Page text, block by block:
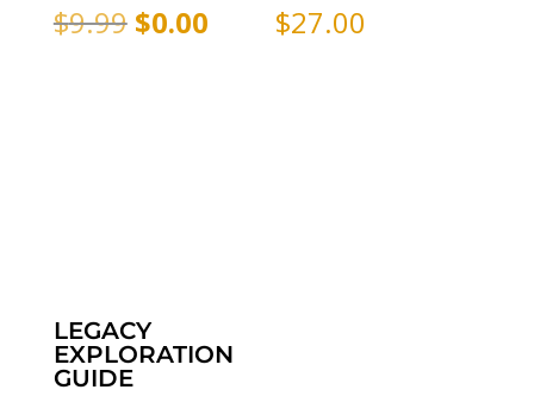
$9.99 Original
$0.00Current
$27.00
LEGACY
EXPLORATION
GUIDE